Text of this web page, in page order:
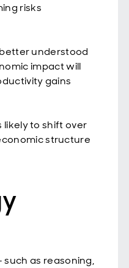
risks
understood
impact will
gains
likely to shift over
structure
as reasoning,